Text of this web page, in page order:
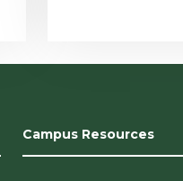
Campus Resources